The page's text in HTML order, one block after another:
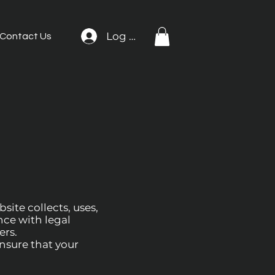
Contact Us Log In
collects, uses,
with legal
that your